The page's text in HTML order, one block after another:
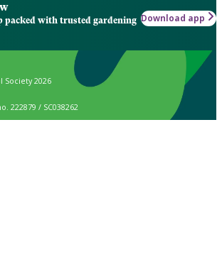
packed with trusted gardening Download app
Society 2026
222879 / SC038262